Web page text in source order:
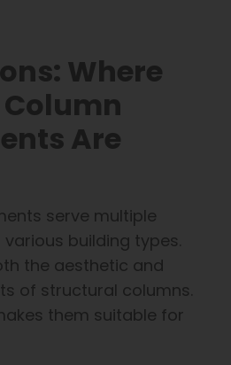
Where
Are
serve multiple
building types.
the aesthetic and
of structural columns.
them suitable for